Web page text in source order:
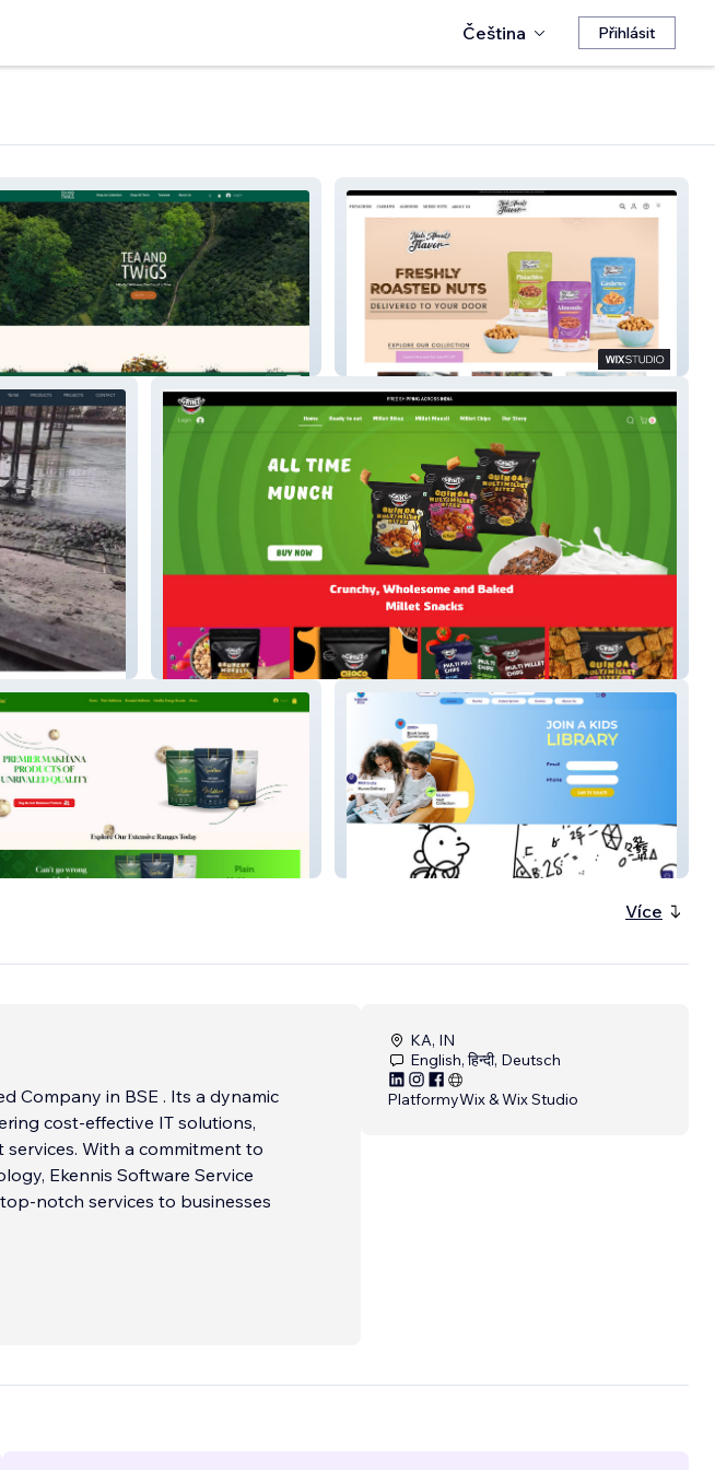
Čeština Přihlásit
And Twigs India NutsAboutFlavor
Get Grinz
Kahaanibox JP
Více
Company in BSE . Its a dynamic
cost-effective IT solutions,
With a commitment to
Ekennis Software Service
notch services to businesses
KA, IN
English, हिन्दी, Deutsch
PlatformyWix & Wix Studio